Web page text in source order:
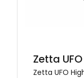
Zetta
Zetta UFO